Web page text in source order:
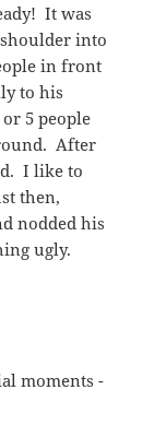
It was
into
in front
to his
5 people
After
I like to
then,
nodded his
ugly.
moments -